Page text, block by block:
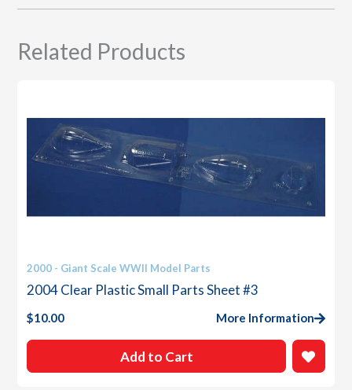
Related Products
2000 - Giant Scale WWII Model Parts
2004 Clear Plastic Small Parts Sheet #3
$10.00 More Information
Add to Cart